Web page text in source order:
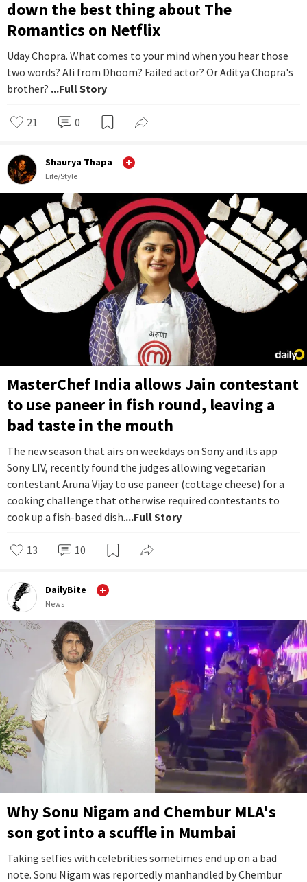
down the best thing about The
Romantics on Netflix
Uday Chopra. What comes to your mind when you hear those
two words? Ali from Dhoom? Failed actor? Or Aditya Chopra's
brother? ...Full Story
21 0
Shaurya Thapa
Life/Style
MasterChef India allows Jain contestant
to use paneer in fish round, leaving a
bad taste in the mouth
The new season that airs on weekdays on Sony and its app
Sony LIV, recently found the judges allowing vegetarian
contestant Aruna Vijay to use paneer (cottage cheese) for a
cooking challenge that otherwise required contestants to
cook up a fish-based dish....Full Story
13 10
DailyBite
News
Why Sonu Nigam and Chembur MLA's
son got into a scuffle in Mumbai
Taking selfies with celebrities sometimes end up on a bad
note. Sonu Nigam was reportedly manhandled by Chembur